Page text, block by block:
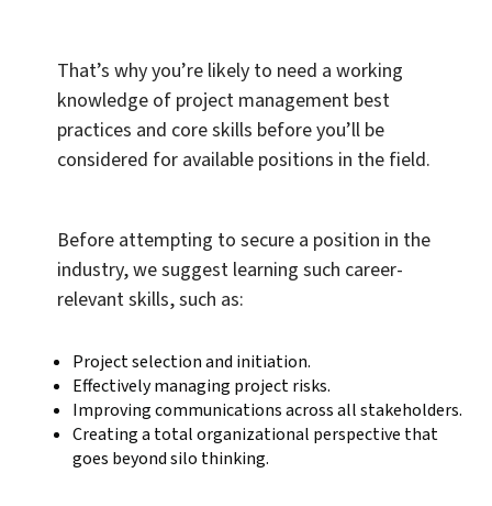
That’s why you’re likely to need a working
knowledge of project management best
practices and core skills before you’ll be
considered for available positions in the field.
Before attempting to secure a position in the
industry, we suggest learning such career-
relevant skills, such as:
Project selection and initiation.
Effectively managing project risks.
Improving communications across all stakeholders.
Creating a total organizational perspective that
goes beyond silo thinking.